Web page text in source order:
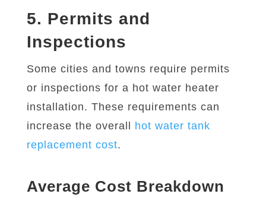
5. Permits and
Inspections
Some cities and towns require permits
or inspections for a hot water heater
installation. These requirements can
increase the overall
hot water tank
replacement cost.
Average Cost Breakdown